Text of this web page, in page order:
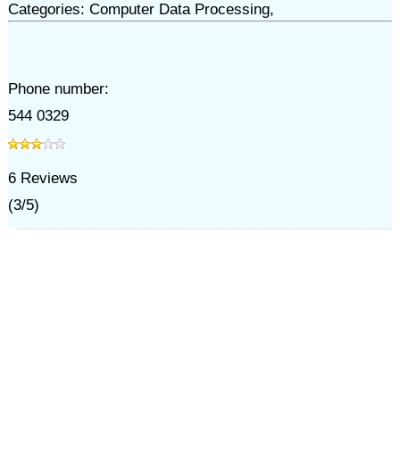
Categories: Computer Data Processing,
Phone number:
544 0329
6Reviews
(3/5)